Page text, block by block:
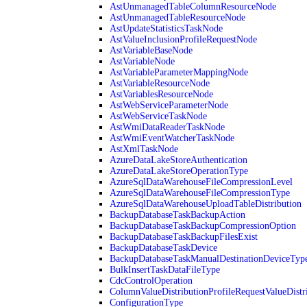
AstUnmanagedTableColumnResourceNode
AstUnmanagedTableResourceNode
AstUpdateStatisticsTaskNode
AstValueInclusionProfileRequestNode
AstVariableBaseNode
AstVariableNode
AstVariableParameterMappingNode
AstVariableResourceNode
AstVariablesResourceNode
AstWebServiceParameterNode
AstWebServiceTaskNode
AstWmiDataReaderTaskNode
AstWmiEventWatcherTaskNode
AstXmlTaskNode
AzureDataLakeStoreAuthentication
AzureDataLakeStoreOperationType
AzureSqlDataWarehouseFileCompressionLevel
AzureSqlDataWarehouseFileCompressionType
AzureSqlDataWarehouseUploadTableDistribution
BackupDatabaseTaskBackupAction
BackupDatabaseTaskBackupCompressionOption
BackupDatabaseTaskBackupFilesExist
BackupDatabaseTaskDevice
BulkInsertTaskDataFileType
CdcControlOperation
ConfigurationType